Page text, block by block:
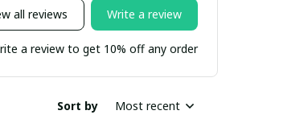
all reviews Write a review
a review to get 10% off any order
Sort by Most recent